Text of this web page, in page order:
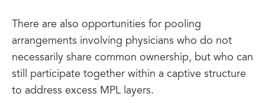
There are also opportunities for pooling
arrangements involving physicians who do not
necessarily share common ownership, but who can
still participate together within a captive structure
to address excess MPL layers.